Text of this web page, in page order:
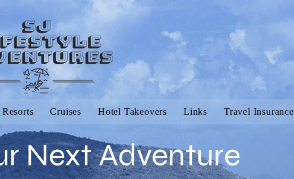
Resorts Cruises Hotel Takeovers Links Travel Insurance
Next Adventure